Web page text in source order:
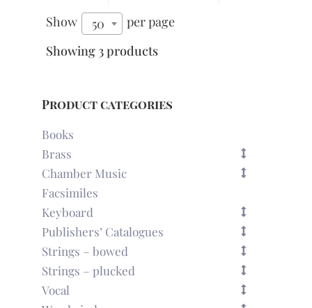
Show 50
per page
Showing 3 products
Product categories
Books
Brass
Chamber Music
Facsimiles
Keyboard
Publishers’ Catalogues
Strings – bowed
Strings – plucked
Vocal